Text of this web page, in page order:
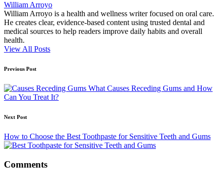
William Arroyo
William Arroyo is a health and wellness writer focused on oral care.
He creates clear, evidence-based content using trusted dental and
medical sources to help readers improve daily habits and overall
health.
View All Posts
Post
navigation
Previous Post
What Causes Receding Gums and How
Can You Treat It?
Next Post
How to Choose the Best Toothpaste for Sensitive Teeth and Gums
Comments